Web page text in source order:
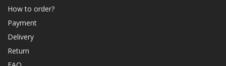
How to order?
Payment
Delivery
Return